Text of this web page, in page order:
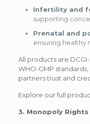
Infertility and
supporting
Prenatal and
ensuring healthy
All products are
WHO-GMP
partners trust and
Explore our full
3. Monopoly Rights